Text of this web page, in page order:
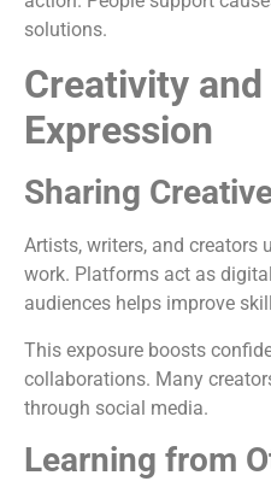
solutions.
Creativity
Expression
Sharing
Artists, writers, and creators
work. Platforms act as
audiences helps improve
This exposure boosts
collaborations. Many
through social media.
Learning from